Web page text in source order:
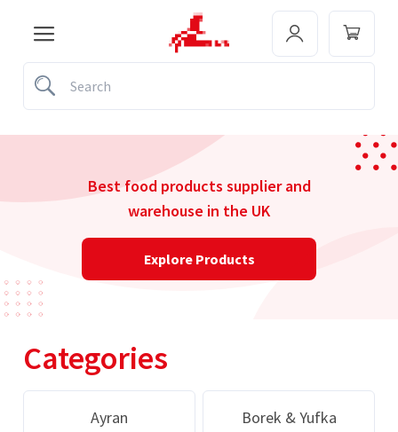
Best food products supplier and
warehouse in the UK
Explore Products
Categories
Ayran Borek & Yufka